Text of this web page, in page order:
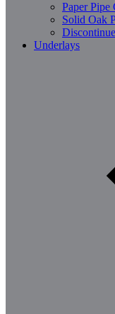
Paper Pipe
Solid Oak
Underlays